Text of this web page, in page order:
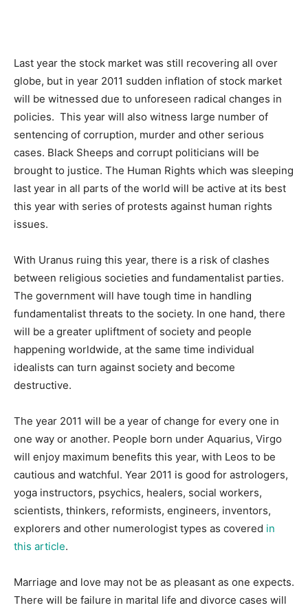
Last year the stock market was still recovering all over
globe, but in year 2011 sudden inflation of stock market
will be witnessed due to unforeseen radical changes in
policies. This year will also witness large number of
sentencing of corruption, murder and other serious
cases. Black Sheeps and corrupt politicians will be
brought to justice. The Human Rights which was sleeping
last year in all parts of the world will be active at its best
this year with series of protests against human rights
issues.
With Uranus ruing this year, there is a risk of clashes
between religious societies and fundamentalist parties.
The government will have tough time in handling
fundamentalist threats to the society. In one hand, there
will be a greater upliftment of society and people
happening worldwide, at the same time individual
idealists can turn against society and become
destructive.
The year 2011 will be a year of change for every one in
one way or another. People born under Aquarius, Virgo
will enjoy maximum benefits this year, with Leos to be
cautious and watchful. Year 2011 is good for astrologers,
yoga instructors, psychics, healers, social workers,
scientists, thinkers, reformists, engineers, inventors,
explorers and other numerologist types as covered in
this article.
Marriage and love may not be as pleasant as one expects.
There will be failure in marital life and divorce cases will